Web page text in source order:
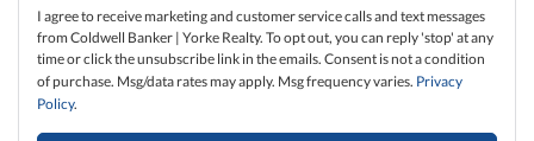
I agree to receive marketing and customer service calls and text messages
from Coldwell Banker | Yorke Realty. To opt out, you can reply 'stop' at any
time or click the unsubscribe link in the emails. Consent is not a condition
of purchase. Msg/data rates may apply. Msg frequency varies. Privacy
Policy.